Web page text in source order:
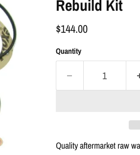
Rebuild Kit
$144.00
Quantity
Qualityaftermarketraw